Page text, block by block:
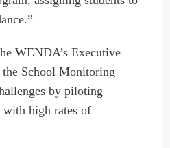
WENDA’s Executive
School Monitoring
by piloting
with high rates of